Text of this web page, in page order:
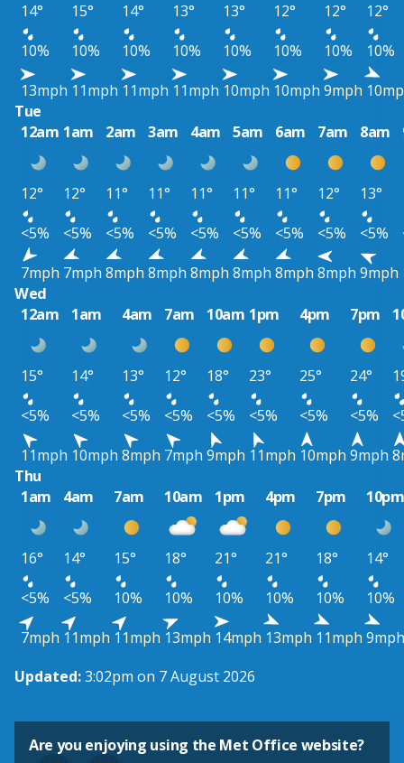
14° 15° 14° 13° 13° 12° 12°
12°
10%
10% 10% 10% 10% 10% 10%
10%
13mph 11mph 11mph 11mph 10mph 10mph 9mph
Tue
12am 1am 2am 3am 4am 5am 6am 7am 8am
12° 12° 11° 11° 11° 11° 11° 12° 13°
<5%
<5% <5% <5% <5% <5% <5% <5% <5%
7mph 7mph 8mph 8mph 8mph 8mph 8mph 8mph 9mph
Wed
12am
1am 4am 7am 10am 1pm 4pm 7pm
15° 14° 13° 12° 18° 23° 25° 24°
<5%
<5% <5% <5% <5% <5% <5% <5%
11mph 10mph 8mph 7mph 9mph 11mph 10mph 9mph
Thu
1am
4am 7am 10am 1pm 4pm 7pm 10pm
16° 14° 15° 18° 21° 21° 18°
14°
<5%
<5% 10% 10% 10% 10% 10%
10%
7mph 11mph 11mph 13mph 14mph 13mph 11mph 9mph
Updated:3:02pm on 7 August 2026
Are you enjoying using the Met Office website?